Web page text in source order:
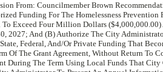
From: Councilmember Brown
Funding For The Homelessness Prevention
Exceed Four Million Dollars
2027; And (B) Authorize The City
Federal, And/Or Private Funding That
Of The Grant Agreement, Without Return To
During The Term Using Local Funds That